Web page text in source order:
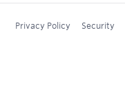
Privacy Policy Security